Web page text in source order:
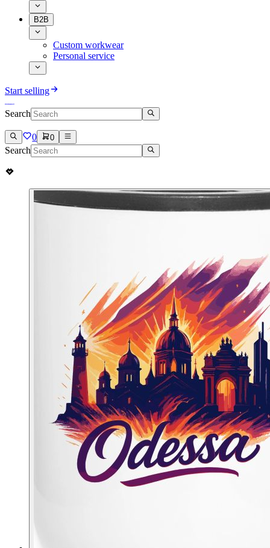
B2B
Custom workwear
Personal service
Start selling
Search
0 0
Search